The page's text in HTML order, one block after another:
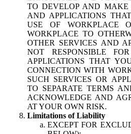
TO DEVELOP AND MAKE
AND APPLICATIONS
USE OF WORKPLACE
WORKPLACE TO
OTHER SERVICES AND
NOT RESPONSIBLE
APPLICATIONS THAT
CONNECTION WITH
SUCH SERVICES OR
TO SEPARATE TERMS
ACKNOWLEDGE AND
AT YOUR OWN RISK.
Limitations of Liability
EXCEPT FOR